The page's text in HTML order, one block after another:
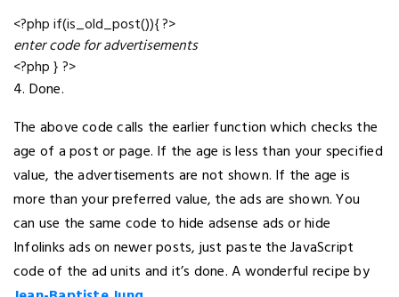
<?php if(is_old_post()){ ?>
enter code for advertisements
<?php } ?>
4. Done.
The above code calls the earlier function which checks the
age of a post or page. If the age is less than your specified
value, the advertisements are not shown. If the age is
more than your preferred value, the ads are shown. You
can use the same code to hide adsense ads or hide
Infolinks ads on newer posts, just paste the JavaScript
code of the ad units and it’s done. A wonderful recipe by